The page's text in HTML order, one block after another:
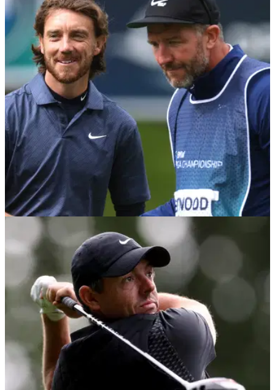
Viktor Hovland thrills fans at BMW PGA
Ch'ship with eagle on 18 at Wentworth
Viktor Hovland is back in the UK fresh from his tied 15th
finish at the Tour Championship and he thrilled the
Wentworth fans by reaching the top of the leaderboard.
Tommy Fleetwood fires 64 at BMW PGA
Championship after six-week break
Tommy Fleetwood played his first round since The Open
Championship on the West Course at Wentworth on
Thursday and he didn't disappoint&nbsp;the home fans.